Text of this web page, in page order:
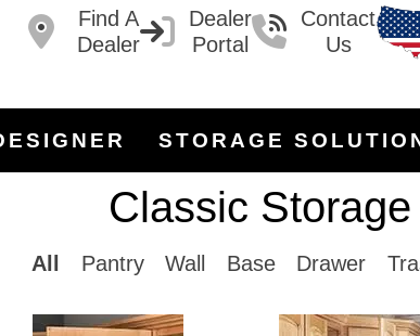
Find A
Dealer
Dealer
Portal
Contact
Us
STORAGE
Classic
All Pantry Wall Base Drawer